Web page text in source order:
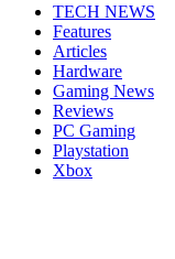
TECH NEWS
Features
Articles
Hardware
Gaming News
Reviews
PC Gaming
Playstation
Xbox